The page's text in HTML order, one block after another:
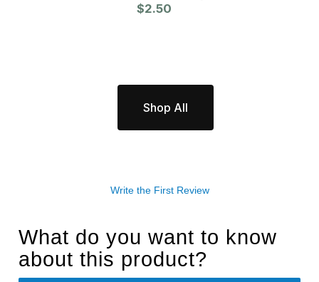
$2.50
Shop All
Write the First Review
What do you want to know
about this product?